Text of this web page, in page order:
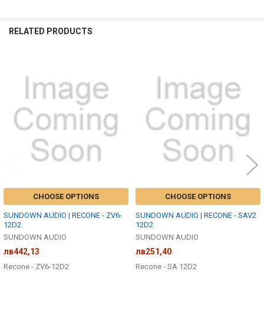
RELATED PRODUCTS
Related
Products
CHOOSE OPTIONS
SUNDOWN AUDIO | RECONE - ZV6-
12D2
SUNDOWN AUDIO
лв442,13
Recone - ZV6-12D2
CHOOSE OPTIONS
SUNDOWN AUDIO | RECONE - SAV2
12D2
SUNDOWN AUDIO
лв251,40
Recone - SA 12D2